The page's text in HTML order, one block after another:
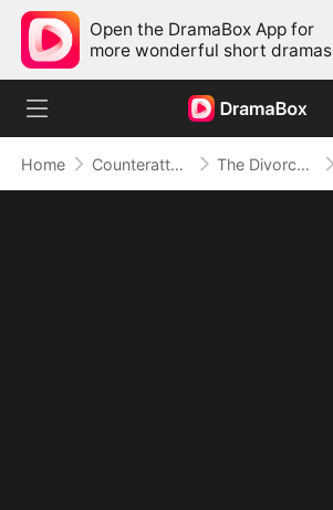
Open the DramaBox App for
more wonderful short dramas
Home Counterattack The Divorce That Sparked a New Beginning